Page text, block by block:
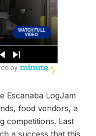
Escanaba LogJam
food vendors, a
competitions. Last